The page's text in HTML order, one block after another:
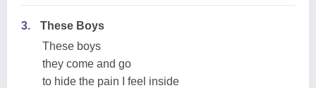
3.
These Boys
These boys
they come and go
to hide the pain I feel inside